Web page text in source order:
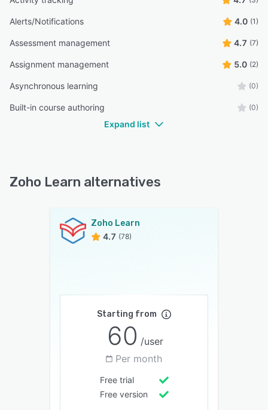
Alerts/Notifications 4.0 (1)
Assessment management 4.7 (7)
Assignment management 5.0 (2)
Asynchronous learning (0)
Built-in course authoring (0)
Expand list
Zoho Learn alternatives
Zoho Learn
4.7 (78)
Starting from
60 /user
Per month
Free trial
Free version